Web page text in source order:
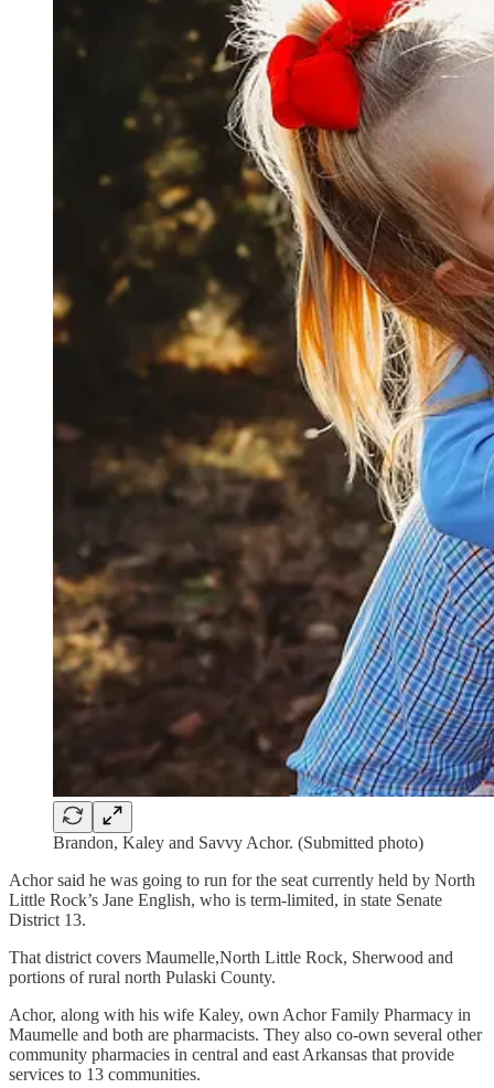
Brandon, Kaley and Savvy Achor. (Submitted photo)
Achor said he was going to run for the seat currently held by North
Little Rock’s Jane English, who is term-limited, in state Senate
District 13.
That district covers Maumelle,North Little Rock, Sherwood and
portions of rural north Pulaski County.
Achor, along with his wife Kaley, own Achor Family Pharmacy in
Maumelle and both are pharmacists. They also co-own several other
community pharmacies in central and east Arkansas that provide
services to 13 communities.